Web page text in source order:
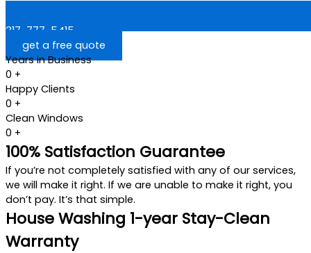
317-777-5415
get a free quote
Years in Business
0 +
Happy Clients
0 +
Clean Windows
0 +
100% Satisfaction Guarantee
If you’re not completely satisfied with any of our services,
we will make it right. If we are unable to make it right, you
don’t pay. It’s that simple.
House Washing 1-year Stay-Clean
Warranty